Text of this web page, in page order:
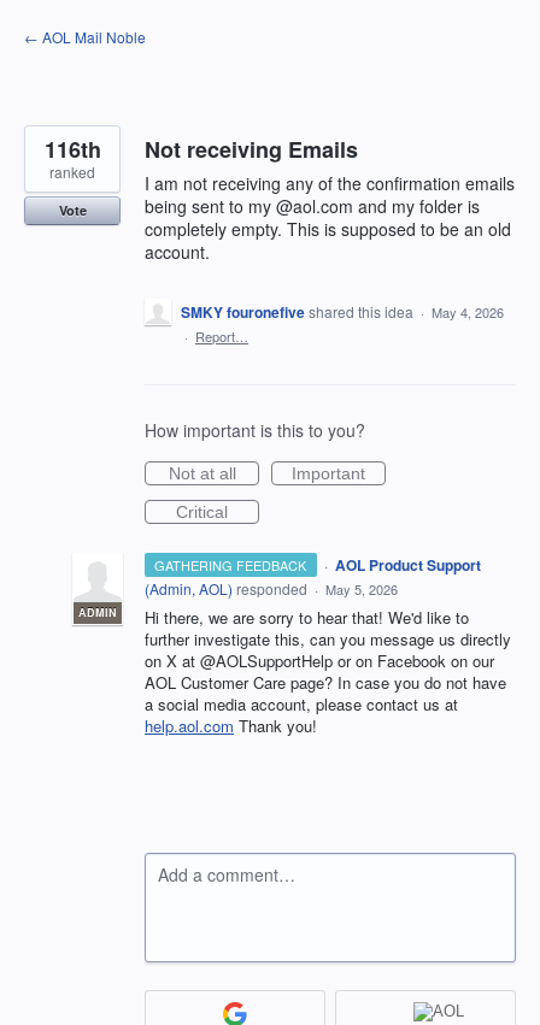
Skip
to
← AOL Mail Noble
Not receiving Emails
I am not receiving any of the confirmation emails
being sent to my @aol.com and my folder is
completely empty. This is supposed to be an old
account.
116th
ranked
Vote
SMKY fouronefiveshared this idea · May 4, 2026
· Report…
How important is this to you?
Not at all
Important
Critical
GATHERING FEEDBACK ·
ADMIN
AOL Product Support
(Admin, AOL ) responded · May 5, 2026
Hi there, we are sorry to hear that! We'd like to
further investigate this, can you message us directly
on X at @AOLSupportHelp or on Facebook on our
AOL Customer Care page? In case you do not have
a social media account, please contact us at
help.aol.com Thank you!
Add a comment…